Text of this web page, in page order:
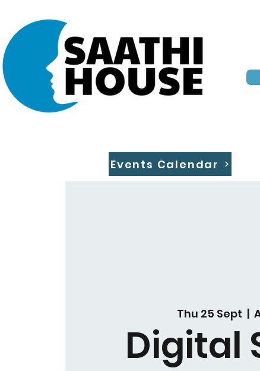
Events Calendar
Thu 25 Sept
  |
Digital